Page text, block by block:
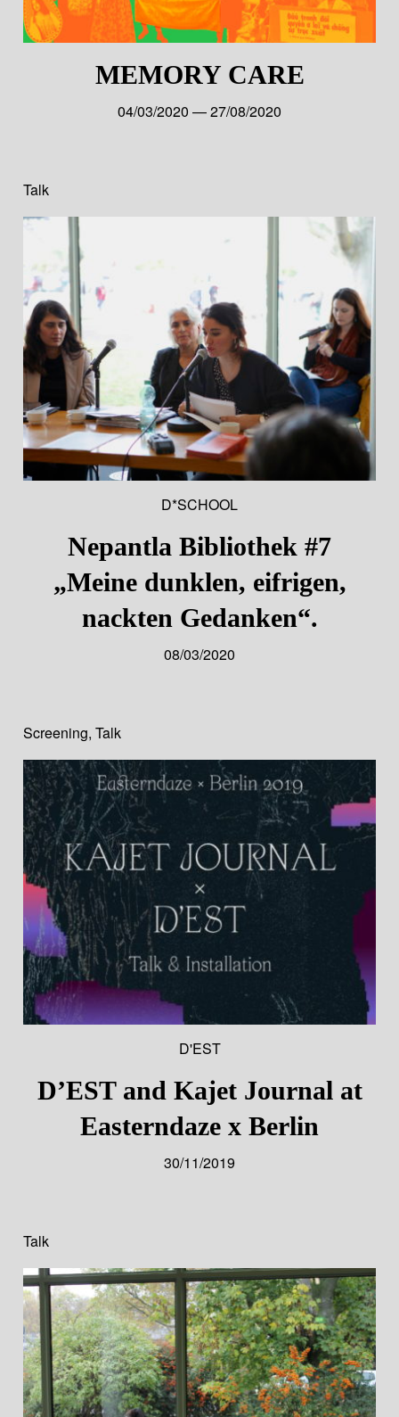
MEMORY CARE
04/03/2020 — 27/08/2020
Talk
D*SCHOOL
Nepantla Bibliothek #7
„Meine dunklen, eifrigen,
nackten Gedanken“.
08/03/2020
Screening,Talk
D'EST
D’EST and Kajet Journal at
Easterndaze x Berlin
30/11/2019
Talk